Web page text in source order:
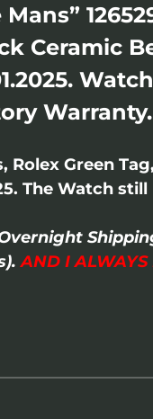
Ceramic
Warranty.
Green
The Watch
AND I ALWAYS